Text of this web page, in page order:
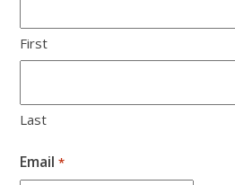
First
Last
Email *